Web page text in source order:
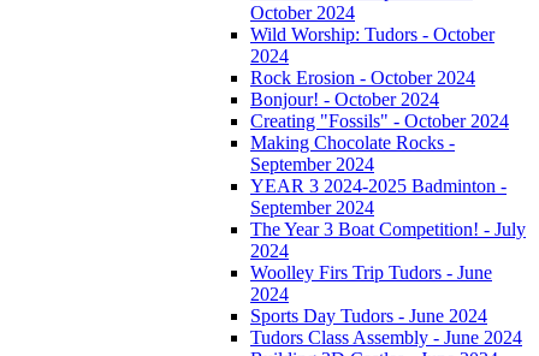
October 2024
Wild Worship: Tudors - October
2024
Rock Erosion - October 2024
Bonjour! - October 2024
Creating "Fossils" - October 2024
Making Chocolate Rocks -
September 2024
YEAR 3 2024-2025 Badminton -
September 2024
The Year 3 Boat Competition! - July
2024
Woolley Firs Trip Tudors - June
2024
Sports Day Tudors - June 2024
Tudors Class Assembly - June 2024